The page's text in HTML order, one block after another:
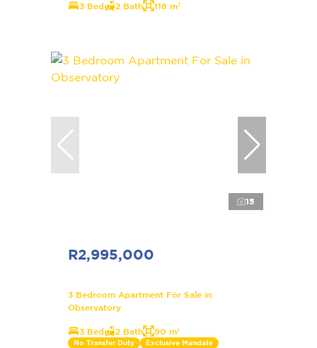
3 Bed 2 Bath 118 m²
15
R2,995,000
3 Bedroom Apartment For Sale in
Observatory
3 Bed 2 Bath 90 m²
No Transfer Duty Exclusive Mandate